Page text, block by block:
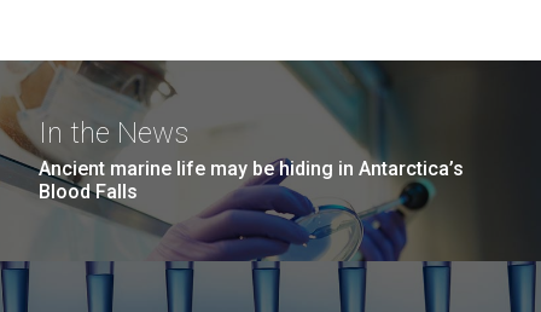
In the News
Ancient marine life may be hiding in Antarctica’s
Blood Falls